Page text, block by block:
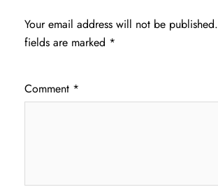
Your email address will not be published.
fields are marked *
Comment *